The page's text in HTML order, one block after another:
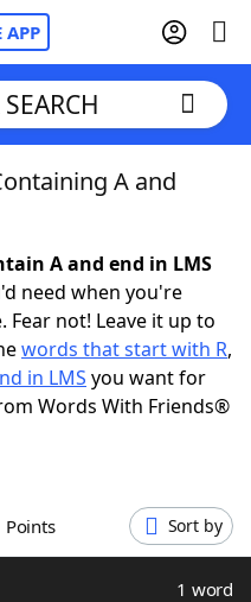
APP
& Answers
A and
A and end in LMS
need when you're
not! Leave it up to
words that start with R,
in LMS you want for
Words With Friends®
Points Sort by
1 word